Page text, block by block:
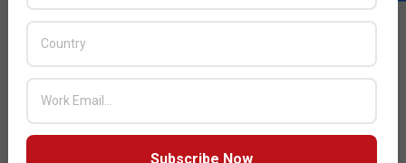
Subscribe Now